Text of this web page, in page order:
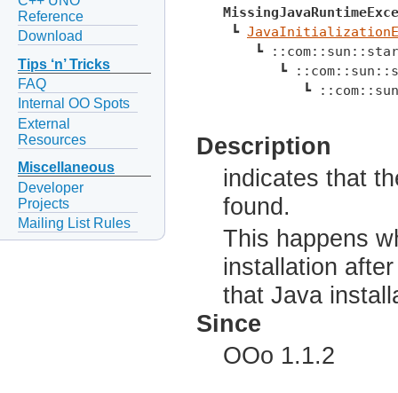
Reference
Download
Tips ‘n’ Tricks
FAQ
Internal OO Spots
External
Resources
Miscellaneous
Developer
Projects
Mailing List Rules
┗
┗
┗
┗
Description
indicates that
found.
This happens
installation
that Java
Since
OOo 1.1.2